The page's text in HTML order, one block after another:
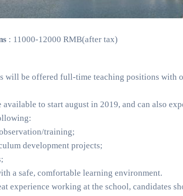
: 11000-12000 RMB(after tax)
will be offered full-time teaching positions with
available to start august in 2019, and can also
training;
development projects;
a safe, comfortable learning environment.
experience working at the school, candidates